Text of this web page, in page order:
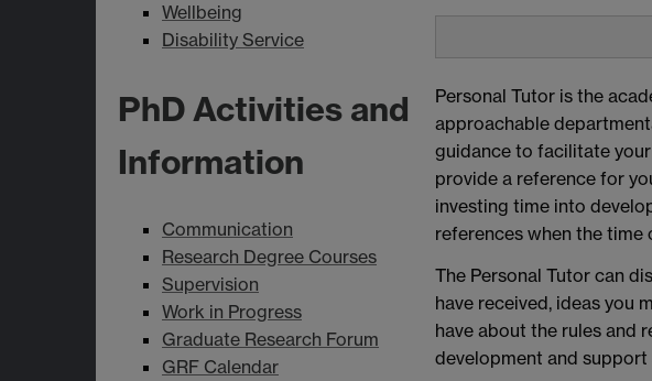
Wellbeing
Disability Service
PhD Activities and
Information
Communication
Research Degree Courses
Supervision
Work in Progress
Graduate Research Forum
GRF Calendar
Personal Tutor is the
approachable
guidance to facilitate
provide a reference for
investing time into
references when the time
The Personal Tutor can
have received, ideas you
have about the rules and
development and support